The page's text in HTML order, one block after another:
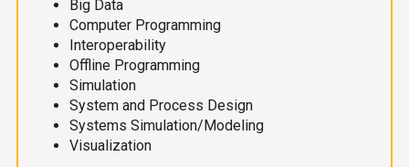
Big Data
Computer Programming
Interoperability
Offline Programming
Simulation
System and Process Design
Systems Simulation/Modeling
Visualization